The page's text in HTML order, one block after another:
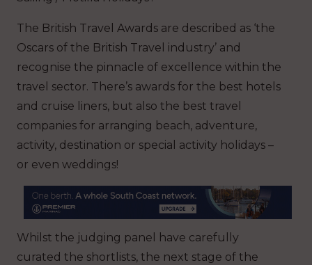
The British Travel Awards are described as ‘the
Oscars of the British Travel industry’ and
recognise the pinnacle of excellence within the
travel sector. There’s awards for the best hotels
and cruise liners, but also the best travel
companies for arranging beach, adventure,
activity, destination or special activity holidays –
or even weddings!
Whilst the judging panel have carefully
curated the shortlists, the next stage of the